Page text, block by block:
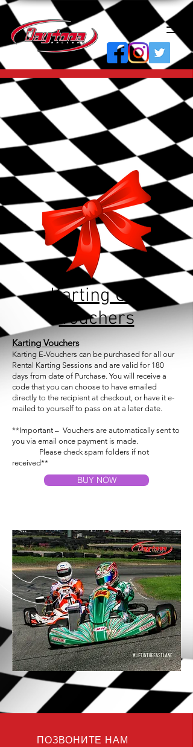
Karting Gift
Vouchers
KartingVouchers
Karting E-Vouchers can be purchased for all our
Rental Karting Sessions and are valid for 180
days from date of Purchase. You will receive a
code that you can choose to have emailed
directly to the recipient at checkout, or have it e-
mailed to yourself to pass on at a later date.
**Important – Vouchers are automatically sent to
you via email once payment is made.
Please check spam folders if not
received**
BUY NOW
ПОЗВОНИТЕ НАМ